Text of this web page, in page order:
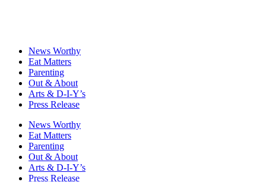
News Worthy
Eat Matters
Parenting
Out & About
Arts & D-I-Y’s
Press Release
News Worthy
Eat Matters
Parenting
Out & About
Arts & D-I-Y’s
Press Release